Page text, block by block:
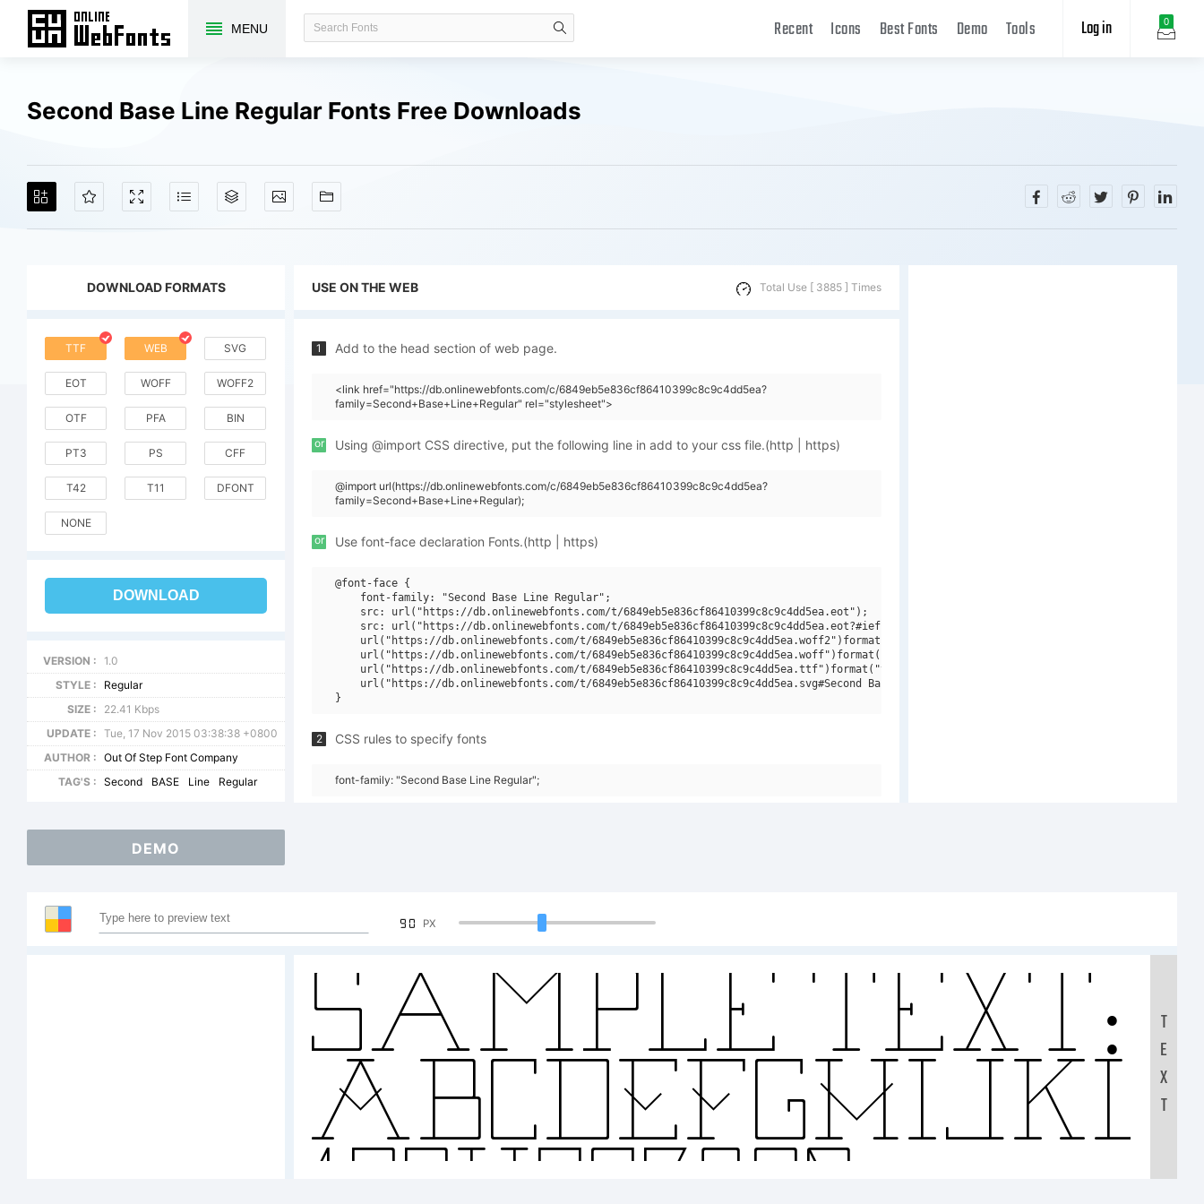
MENU 0
Log in
Recent Icons Best Fonts Demo Tools
Second Base Line Regular Fonts Free Downloads
DOWNLOAD FORMATS
TTF WEB SVG
EOT WOFF WOFF2
OTF PFA BIN
PT3 PS CFF
T42 T11 DFONT
NONE
DOWNLOAD
VERSION :
1.0
STYLE :
Regular
SIZE :
22.41 Kbps
UPDATE :
Tue, 17 Nov 2015 03:38:38 +0800
AUTHOR :
Out Of Step Font Company
TAG'S :
Second BASE Line Regular
USE ON THE WEB Total Use [ 3885 ] Times
1 Add to the head section of web page.
<link href="https://db.onlinewebfonts.com/c/6849eb5e836cf86410399c8c9c4dd5ea?
family=Second+Base+Line+Regular" rel="stylesheet">
or Using @import CSS directive, put the following line in add to your css file.(http | https)
@import url(https://db.onlinewebfonts.com/c/6849eb5e836cf86410399c8c9c4dd5ea?
family=Second+Base+Line+Regular);
or Use font-face declaration Fonts.(http | https)
@font-face {
    font-family: "Second Base Line Regular";
    src: url("https://db.onlinewebfonts.com/t/6849eb5e836cf86410399c8c9c4dd5ea.eot");
    src: url("https://db.onlinewebfonts.com/t/6849eb5e836cf86410399c8c9c4dd5ea.eot?#iefix")format("embedded-opentype"),
    url("https://db.onlinewebfonts.com/t/6849eb5e836cf86410399c8c9c4dd5ea.woff2")format("woff2"),
    url("https://db.onlinewebfonts.com/t/6849eb5e836cf86410399c8c9c4dd5ea.woff")format("woff"),
    url("https://db.onlinewebfonts.com/t/6849eb5e836cf86410399c8c9c4dd5ea.ttf")format("truetype"),
    url("https://db.onlinewebfonts.com/t/6849eb5e836cf86410399c8c9c4dd5ea.svg#Second Base Line Regular")format("svg");
2 CSS rules to specify fonts
font-family: "Second Base Line Regular";
DEMO
90 PX
Sample Text:
T
E
X
T